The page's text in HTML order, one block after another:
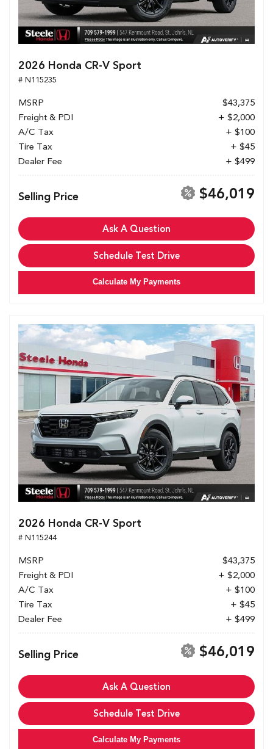
2026 Honda CR-V Sport
# N115235
MSRP
$43,375
Freight & PDI
+ $2,000
A/C Tax
+ $100
Tire Tax
+ $45
Dealer Fee
+ $499
Selling Price $46,019
Ask A Question
Schedule Test Drive
Calculate My Payments
2026 Honda CR-V Sport
# N115244
MSRP
$43,375
Freight & PDI
+ $2,000
A/C Tax
+ $100
Tire Tax
+ $45
Dealer Fee
+ $499
Selling Price $46,019
Ask A Question
Schedule Test Drive
Calculate My Payments